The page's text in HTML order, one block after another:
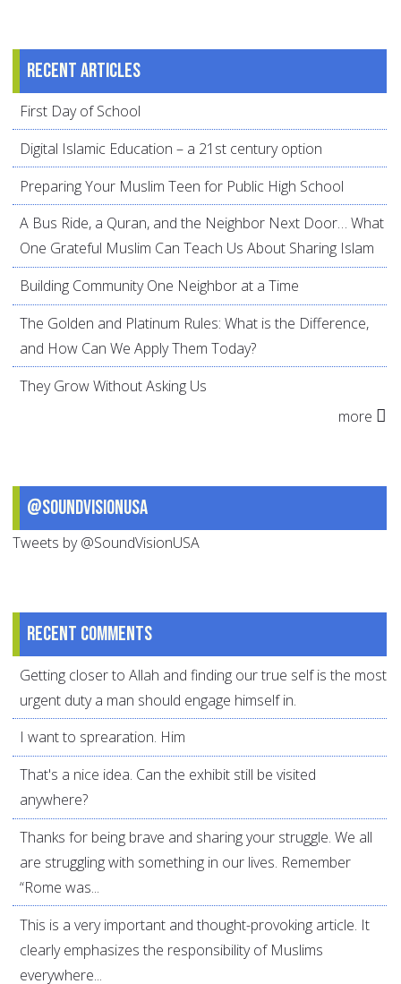
Recent articles
First Day of School
Digital Islamic Education – a 21st century option
Preparing Your Muslim Teen for Public High School
A Bus Ride, a Quran, and the Neighbor Next Door… What
One Grateful Muslim Can Teach Us About Sharing Islam
Building Community One Neighbor at a Time
The Golden and Platinum Rules: What is the Difference,
and How Can We Apply Them Today?
They Grow Without Asking Us
more
@SoundVisionUSA
Tweets by @SoundVisionUSA
Recent comments
Getting closer to Allah and finding our true self is the most
urgent duty a man should engage himself in.
I want to sprearation. Him
That's a nice idea. Can the exhibit still be visited
anywhere?
Thanks for being brave and sharing your struggle. We all
are struggling with something in our lives. Remember
“Rome was...
This is a very important and thought-provoking article. It
clearly emphasizes the responsibility of Muslims
everywhere...